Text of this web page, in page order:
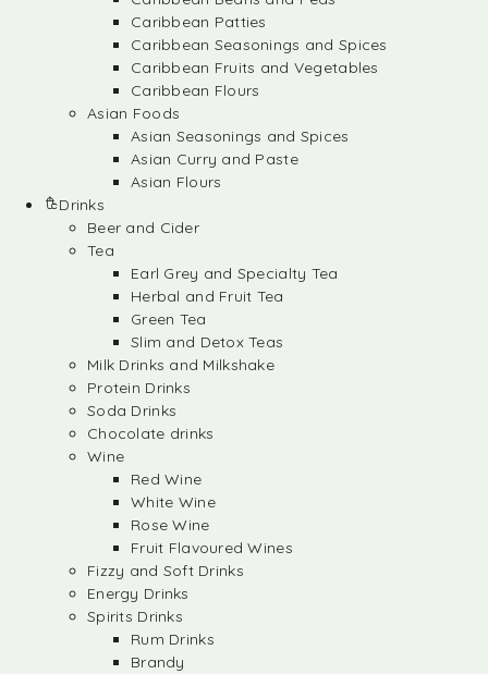
Caribbean Patties
Caribbean Seasonings and Spices
Caribbean Fruits and Vegetables
Caribbean Flours
Asian Foods
Asian Seasonings and Spices
Asian Curry and Paste
Asian Flours
Drinks
Beer and Cider
Tea
Earl Grey and Specialty Tea
Herbal and Fruit Tea
Green Tea
Slim and Detox Teas
Milk Drinks and Milkshake
Protein Drinks
Soda Drinks
Chocolate drinks
Wine
Red Wine
White Wine
Rose Wine
Fruit Flavoured Wines
Fizzy and Soft Drinks
Energy Drinks
Spirits Drinks
Rum Drinks
Brandy